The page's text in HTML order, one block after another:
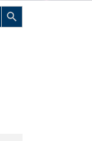
Search Button